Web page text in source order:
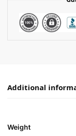
Additional
Weight